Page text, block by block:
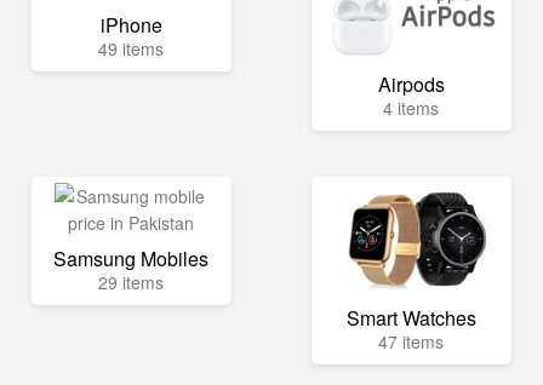
iPhone
49 items
Airpods
4 items
Samsung Mobiles
29 items
Smart Watches
47 items